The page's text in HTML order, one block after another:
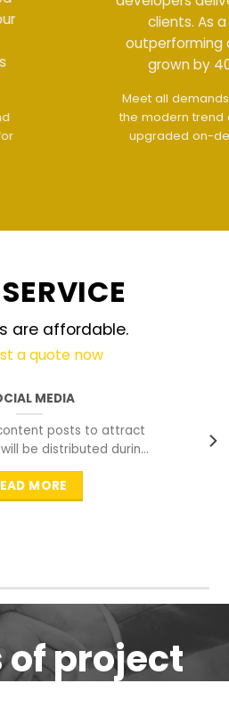
of our success in
our team has
the past year.
interface design follows
of use
The website is
and updated regularly
are affordable.
a quote now
MEDIA
posts to attract
be distributed during
time to
MORE
of project